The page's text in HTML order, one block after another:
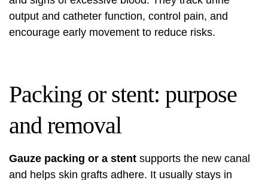
output and catheter function, control pain, and
encourage early movement to reduce risks.
Packing or stent: purpose
and removal
Gauze packing or a stent supports the new canal
and helps skin grafts adhere. It usually stays in